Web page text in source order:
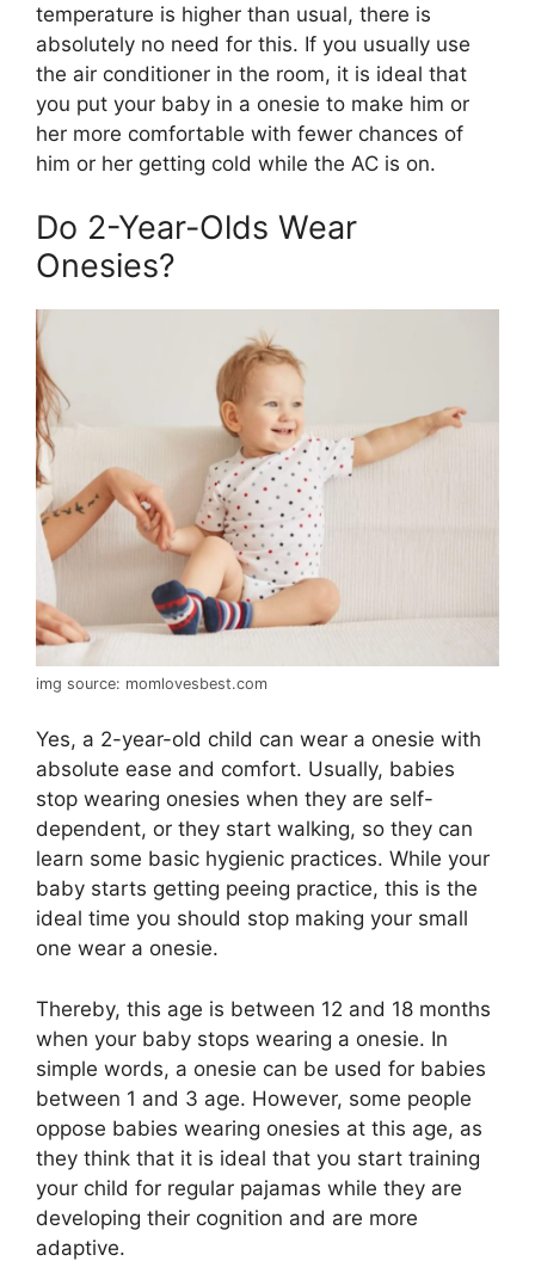
temperature is higher than usual, there is
absolutely no need for this. If you usually use
the air conditioner in the room, it is ideal that
you put your baby in a onesie to make him or
her more comfortable with fewer chances of
him or her getting cold while the AC is on.
Do 2-Year-Olds Wear
Onesies?
img source: momlovesbest.com
Yes, a 2-year-old child can wear a onesie with
absolute ease and comfort. Usually, babies
stop wearing onesies when they are self-
dependent, or they start walking, so they can
learn some basic hygienic practices. While your
baby starts getting peeing practice, this is the
ideal time you should stop making your small
one wear a onesie.
Thereby, this age is between 12 and 18 months
when your baby stops wearing a onesie. In
simple words, a onesie can be used for babies
between 1 and 3 age. However, some people
oppose babies wearing onesies at this age, as
they think that it is ideal that you start training
your child for regular pajamas while they are
developing their cognition and are more
adaptive.